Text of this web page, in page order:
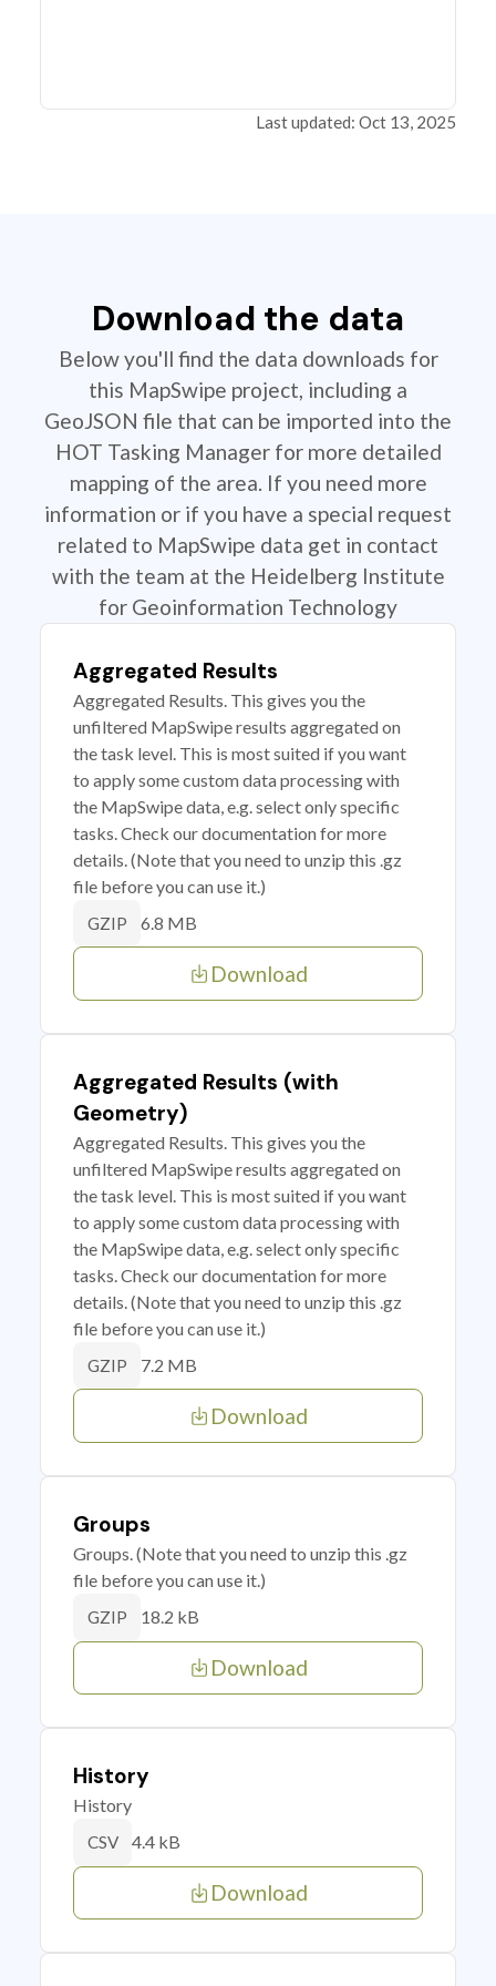
Last updated: Oct 13, 2025
Download the data
Below you'll find the data downloads for
this MapSwipe project, including a
GeoJSON file that can be imported into the
HOT Tasking Manager for more detailed
mapping of the area. If you need more
information or if you have a special request
related to MapSwipe data get in contact
with the team at the Heidelberg Institute
for Geoinformation Technology
Aggregated Results
Aggregated Results. This gives you the
unfiltered MapSwipe results aggregated on
the task level. This is most suited if you want
to apply some custom data processing with
the MapSwipe data, e.g. select only specific
tasks. Check our documentation for more
details. (Note that you need to unzip this .gz
file before you can use it.)
GZIP 6.8 MB
Download
Aggregated Results (with
Geometry)
Aggregated Results. This gives you the
unfiltered MapSwipe results aggregated on
the task level. This is most suited if you want
to apply some custom data processing with
the MapSwipe data, e.g. select only specific
tasks. Check our documentation for more
details. (Note that you need to unzip this .gz
file before you can use it.)
GZIP 7.2 MB
Download
Groups
Groups. (Note that you need to unzip this .gz
file before you can use it.)
GZIP 18.2 kB
Download
History
History
CSV 4.4 kB
Download